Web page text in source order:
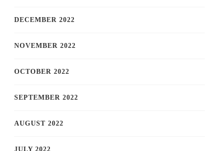
DECEMBER 2022
NOVEMBER 2022
OCTOBER 2022
SEPTEMBER 2022
AUGUST 2022
JULY 2022